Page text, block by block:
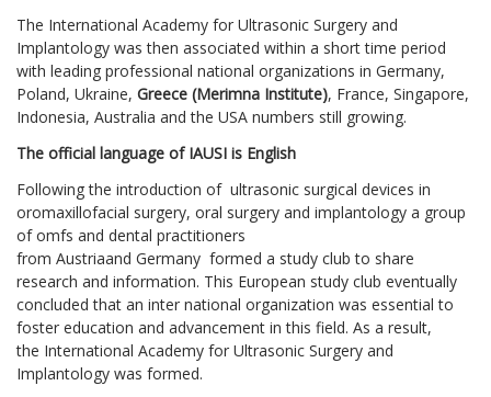
The International Academy for Ultrasonic Surgery and
Implantology was then associated within a short time period
with leading professional national organizations in Germany,
Poland, Ukraine, Greece (Merimna Institute), France, Singapore,
Indonesia, Australia and the USA numbers still growing.
The official language of IAUSI is English
Following the introduction of ultrasonic surgical devices in
oromaxillofacial surgery, oral surgery and implantology a group
of omfs and dental practitioners
from Austriaand Germany formed a study club to share
research and information. This European study club eventually
concluded that an inter national organization was essential to
foster education and advancement in this field. As a result,
the International Academy for Ultrasonic Surgery and
Implantology was formed.